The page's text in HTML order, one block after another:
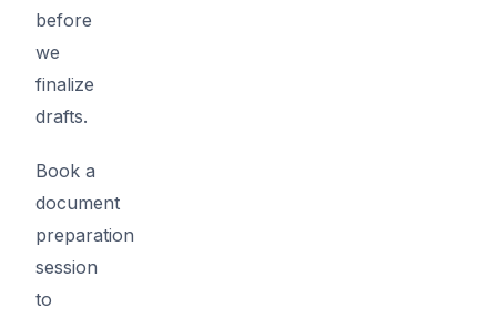
before
we
finalize
drafts.
Book a
document
preparation
session
to